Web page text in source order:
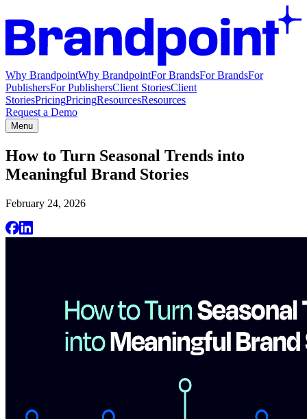
Why BrandpointWhy BrandpointFor BrandsFor BrandsFor
PublishersFor PublishersClient StoriesClient
StoriesPricingPricingResourcesResources
Request a Demo
Menu
How to Turn Seasonal Trends into
Meaningful Brand Stories
February 24, 2026